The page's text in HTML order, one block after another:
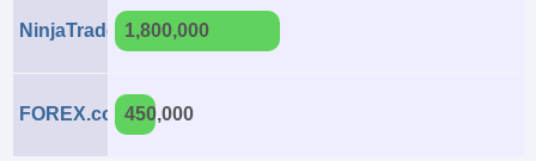
NinjaTrader 1,800,000
FOREX.com450,000